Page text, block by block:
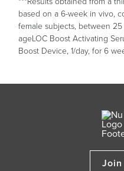
based on a 6-week in vivo,
female subjects, between
ageLOC Boost Activating
Boost Device, 1/day, for 6
Join